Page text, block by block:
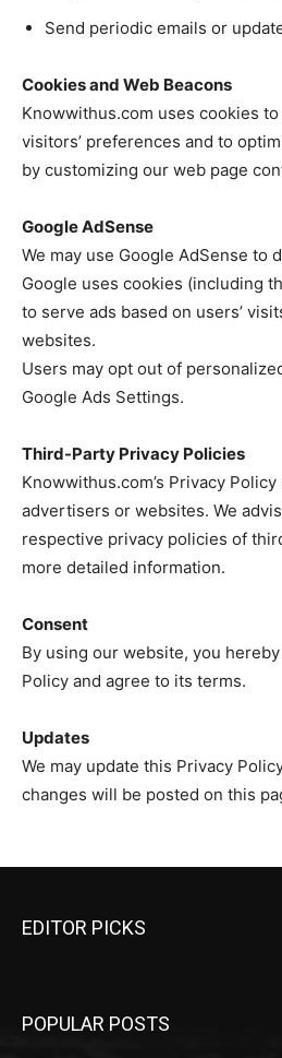
Send periodic emails or
Cookies and Web Beacons
Knowwithus.com uses cookies
visitors’ preferences and to
by customizing our web page
Google AdSense
We may use Google AdSense to
Google uses cookies (including
to serve ads based on users’
websites.
Users may opt out of
Google Ads Settings.
Third-Party Privacy Policies
Knowwithus.com’s Privacy
advertisers or websites. We
respective privacy policies of
more detailed information.
Consent
By using our website, you
Policy and agree to its terms.
Updates
We may update this Privacy
changes will be posted on this
EDITOR PICKS
POPULAR POSTS